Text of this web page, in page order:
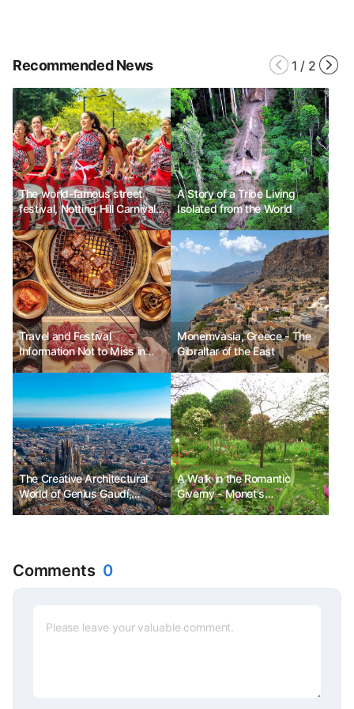
Recommended News 1 / 2
The world-famous street
festival, Notting Hill Carnival
in London, UK
A Story of a Tribe Living
Isolated from the World
Travel and Festival
Information Not to Miss in
July
Monemvasia, Greece - The
Gibraltar of the East
The Creative Architectural
World of Genius Gaudí,
Barcelona Ph.D. Kim Choon-
A Walk in the Romantic
Giverny - Monet's
Everything, the Small Country
Comments 0